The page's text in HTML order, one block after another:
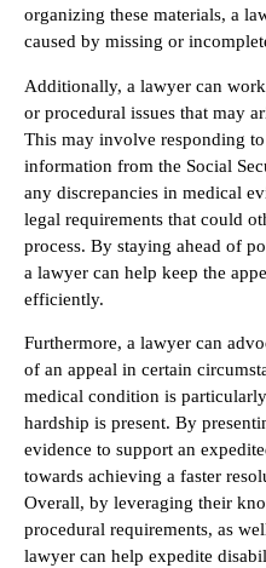
organizing these materials, a
caused by missing or
Additionally, a lawyer can
or procedural issues that may
This may involve responding
information from the Social
any discrepancies in medical
legal requirements that could
process. By staying ahead of
a lawyer can help keep the
efficiently.
Furthermore, a lawyer can
of an appeal in certain
medical condition is
hardship is present. By
evidence to support an
towards achieving a faster
Overall, by leveraging their
procedural requirements, as
lawyer can help expedite